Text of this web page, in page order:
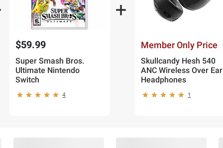
$59.99
Super Smash Bros.
Ultimate Nintendo
Switch
4
Member Only Price
Skullcandy Hesh 540
ANC Wireless Over Ear
Headphones
1